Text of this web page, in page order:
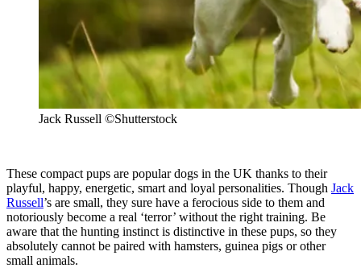
Jack Russell ©Shutterstock
These compact pups are popular dogs in the UK thanks to their
playful, happy, energetic, smart and loyal personalities. Though Jack
Russell’s are small, they sure have a ferocious side to them and
notoriously become a real ‘terror’ without the right training. Be
aware that the hunting instinct is distinctive in these pups, so they
absolutely cannot be paired with hamsters, guinea pigs or other
small animals.